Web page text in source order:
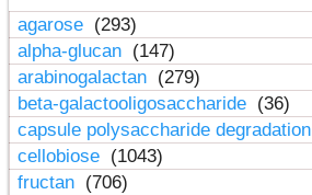
agarose (293)
alpha-glucan (147)
arabinogalactan (279)
beta-galactooligosaccharide (36)
capsule polysaccharide degradation
cellobiose (1043)
fructan (706)